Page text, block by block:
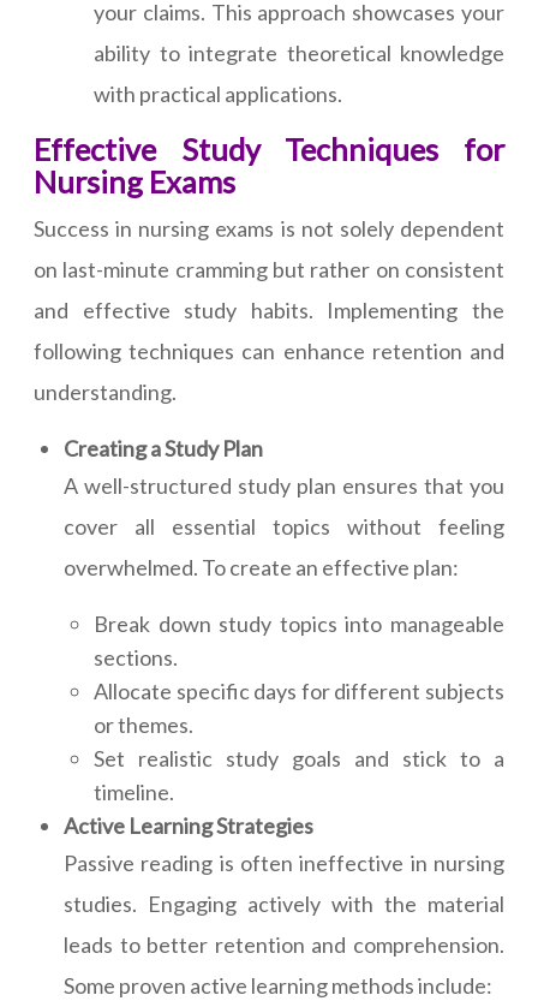
your claims. This approach showcases your
ability to integrate theoretical knowledge
with practical applications.
Effective Study Techniques for
Nursing Exams
Success in nursing exams is not solely dependent
on last-minute cramming but rather on consistent
and effective study habits. Implementing the
following techniques can enhance retention and
understanding.
Creating a Study Plan
A well-structured study plan ensures that you
cover all essential topics without feeling
overwhelmed. To create an effective plan:
Break down study topics into manageable
sections.
Allocate specific days for different subjects
or themes.
Set realistic study goals and stick to a
timeline.
Active Learning Strategies
Passive reading is often ineffective in nursing
studies. Engaging actively with the material
leads to better retention and comprehension.
Some proven active learning methods include: